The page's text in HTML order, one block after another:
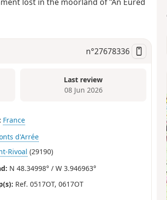
n°27678336
Last review
08 Jun 2026
France
d'Arrée
Rivoal (29190)
N 48.34998° / W 3.946963°
Ref. 0517OT, 0617OT